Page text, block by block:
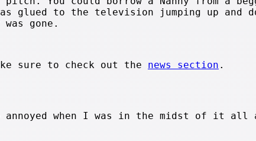
glued to the television jumping up and
gone.
sure to check out the news section .
annoyed when I was in the midst of it all